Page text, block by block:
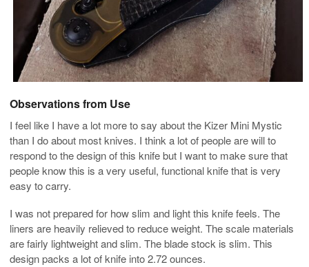
Observations from Use
I feel like I have a lot more to say about the Kizer Mini Mystic
than I do about most knives. I think a lot of people are will to
respond to the design of this knife but I want to make sure that
people know this is a very useful, functional knife that is very
easy to carry.
I was not prepared for how slim and light this knife feels. The
liners are heavily relieved to reduce weight. The scale materials
are fairly lightweight and slim. The blade stock is slim. This
design packs a lot of knife into 2.72 ounces.